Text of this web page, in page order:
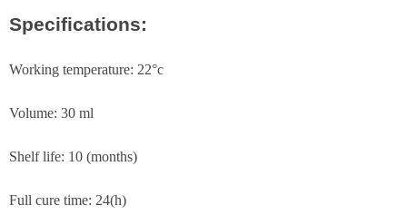
Specifications:
Working temperature: 22°c
Volume: 30 ml
Shelf life: 10 (months)
Full cure time: 24(h)